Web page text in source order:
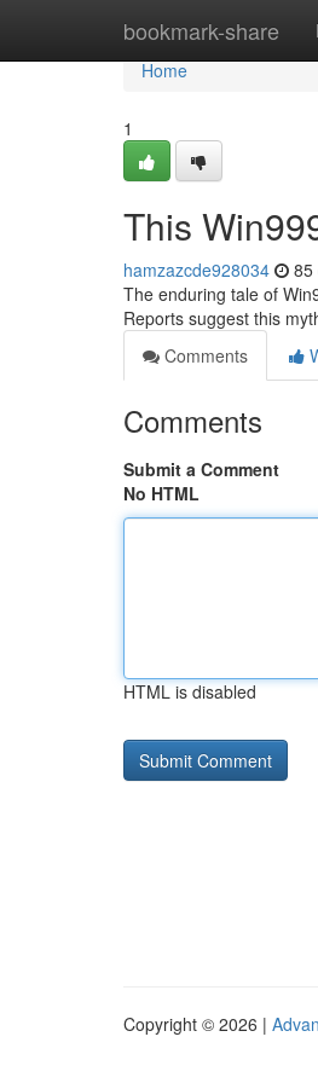
bookmark-share
Home
Home
1
This
hamzazcde928034 85
The enduring tale of
Reports suggest this
Comments
Comments
Submit a Comment
No HTML
HTML is disabled
Copyright © 2026 |